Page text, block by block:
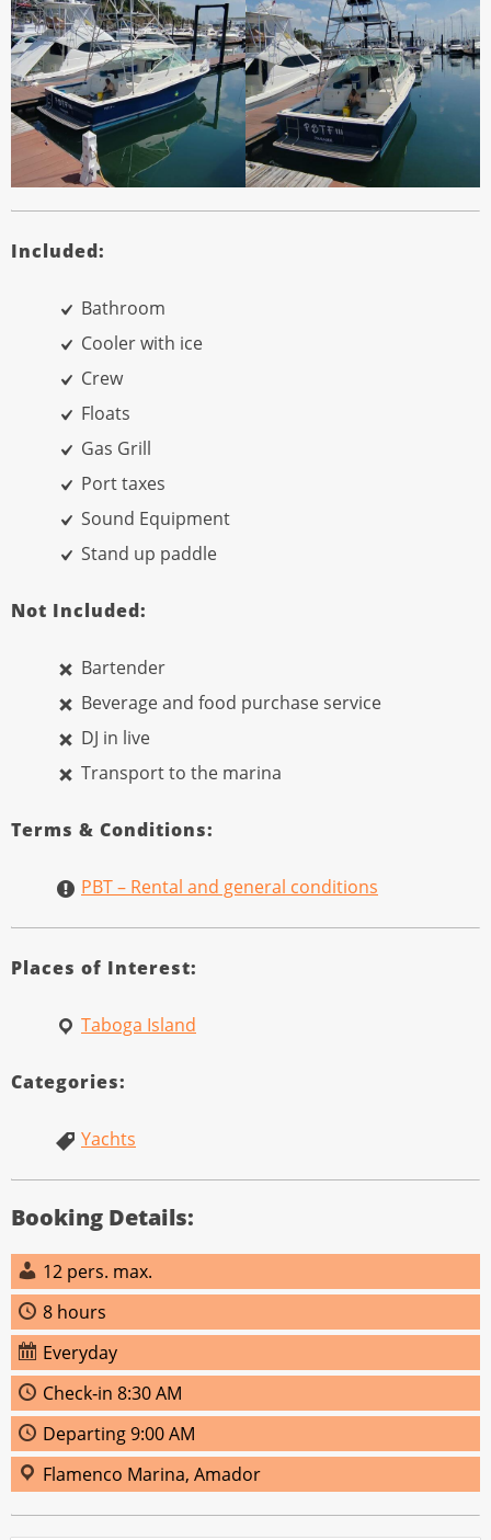
Included:
Bathroom
Cooler with ice
Crew
Floats
Gas Grill
Port taxes
Sound Equipment
Stand up paddle
Not Included:
Bartender
Beverage and food purchase service
DJ in live
Transport to the marina
Terms & Conditions:
PBT – Rental and general conditions
Places of Interest:
Taboga Island
Categories:
Yachts
Booking Details:
12 pers. max.
8 hours
Everyday
Check‑in 8:30 AM
Departing 9:00 AM
Flamenco Marina, Amador